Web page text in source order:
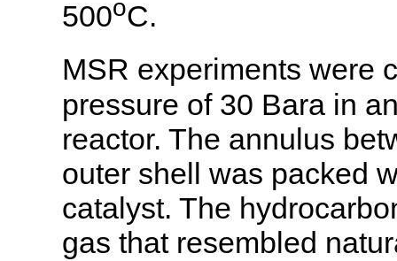
500oC.
MSR experiments were
pressure of 30 Bara in
reactor. The annulus
outer shell was packed
catalyst. The
gas that resembled